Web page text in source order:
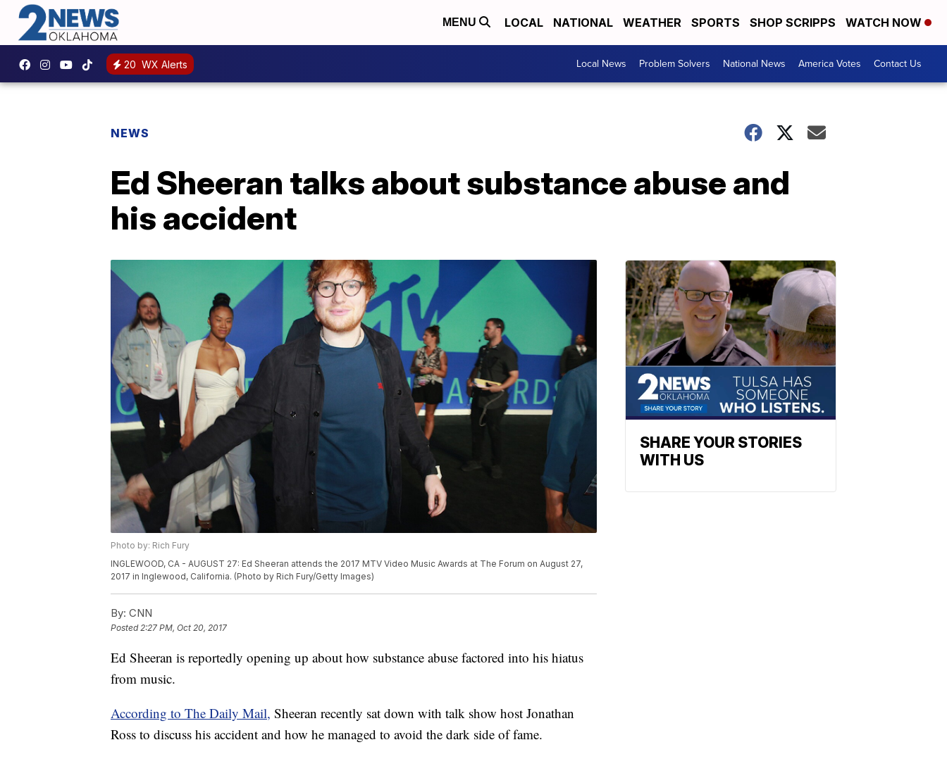
MENU LOCAL NATIONAL WEATHER SPORTS SHOP SCRIPPS WATCH NOW
20 WX Alerts Local News Problem Solvers National News America Votes Contact Us
NEWS
Ed Sheeran talks about substance abuse and
his accident
Photo by: Rich Fury
INGLEWOOD, CA - AUGUST 27: Ed Sheeran attends the 2017 MTV Video Music Awards at The Forum on August 27,
2017 in Inglewood, California. (Photo by Rich Fury/Getty Images)
By: CNN
Posted2:27 PM, Oct 20, 2017
Ed Sheeran is reportedly opening up about how substance abuse factored into his hiatus
from music.
According to The Daily Mail, Sheeran recently sat down with talk show host Jonathan
Ross to discuss his accident and how he managed to avoid the dark side of fame.
SHARE YOUR STORIES
WITH US